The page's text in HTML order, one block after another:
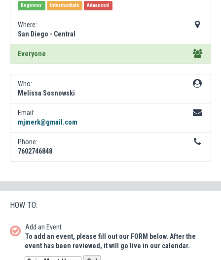
Beginner Intermediate Advanced
Where:
San Diego - Central
Everyone
Who:
Melissa Sosnowski
Email:
mjmerk@gmail.com
Phone:
7602746848
HOW TO:
Add an Event
To add an event, please fill out our FORM below. After the
event has been reviewed, it will go live in our calendar.